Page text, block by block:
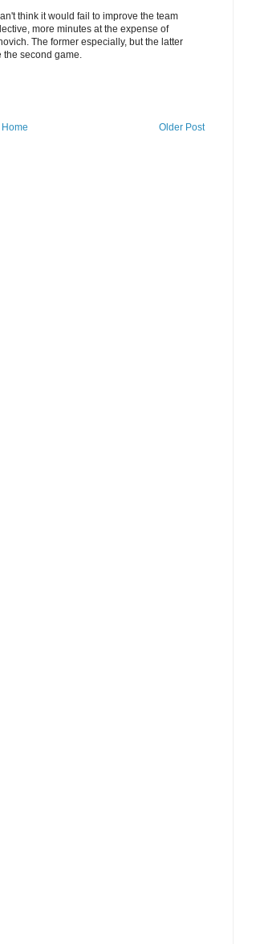
think it would fail to improve the team
more minutes at the expense of
The former especially, but the latter
second game.
Older Post
Home